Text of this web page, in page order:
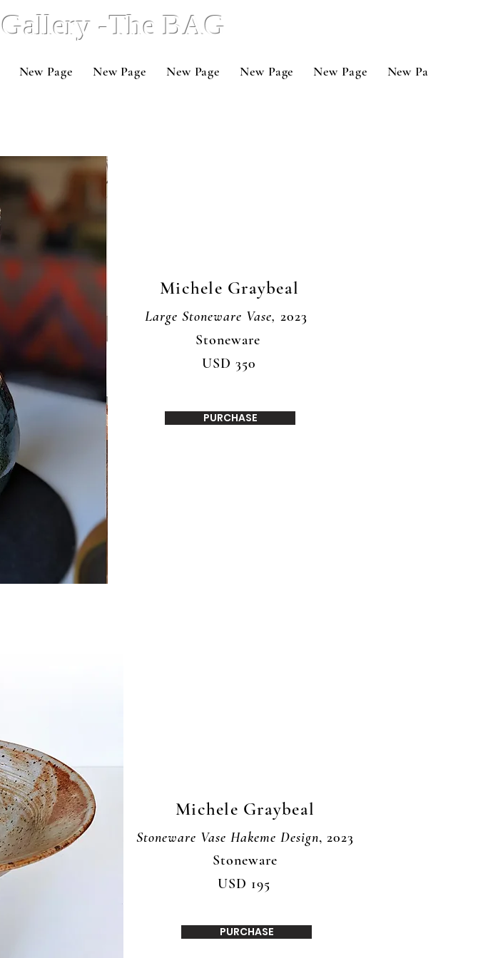
-The BAG
New Page New Page New Page New Page New Page New Page
Michele Graybeal
Large Stoneware Vase, 2023
Stoneware
USD 350
PURCHASE
Michele Graybeal
Stoneware Vase Hakeme Design, 2023
Stoneware
USD 195
PURCHASE